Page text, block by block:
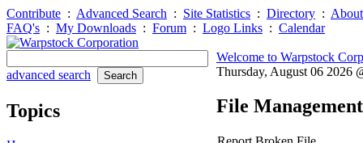
Contribute : Advanced Search : Site Statistics : Directory :
FAQ's : My Downloads : Forum : Logo Links : Calendar
advanced search
Topics
Welcome to Warpstock
Thursday, August 06 2026
File